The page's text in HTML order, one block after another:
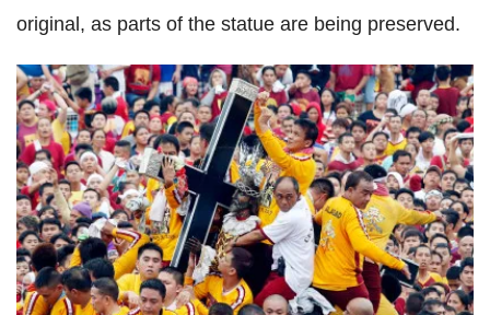
original, as parts of the statue are being preserved.